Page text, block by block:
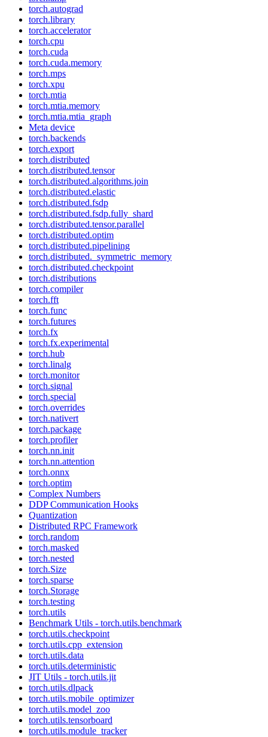
torch.autograd
torch.library
torch.accelerator
torch.cpu
torch.cuda
torch.cuda.memory
torch.mps
torch.xpu
torch.mtia
torch.mtia.memory
torch.mtia.mtia_graph
Meta device
torch.backends
torch.export
torch.distributed
torch.distributed.tensor
torch.distributed.algorithms.join
torch.distributed.elastic
torch.distributed.fsdp
torch.distributed.fsdp.fully_shard
torch.distributed.tensor.parallel
torch.distributed.optim
torch.distributed.pipelining
torch.distributed._symmetric_memory
torch.distributed.checkpoint
torch.distributions
torch.compiler
torch.fft
torch.func
torch.futures
torch.fx
torch.fx.experimental
torch.hub
torch.linalg
torch.monitor
torch.signal
torch.special
torch.overrides
torch.nativert
torch.package
torch.profiler
torch.nn.init
torch.nn.attention
torch.onnx
torch.optim
Complex Numbers
DDP Communication Hooks
Quantization
Distributed RPC Framework
torch.random
torch.masked
torch.nested
torch.Size
torch.sparse
torch.Storage
torch.testing
torch.utils
Benchmark Utils - torch.utils.benchmark
torch.utils.checkpoint
torch.utils.cpp_extension
torch.utils.data
torch.utils.deterministic
JIT Utils - torch.utils.jit
torch.utils.dlpack
torch.utils.mobile_optimizer
torch.utils.model_zoo
torch.utils.tensorboard
torch.utils.module_tracker